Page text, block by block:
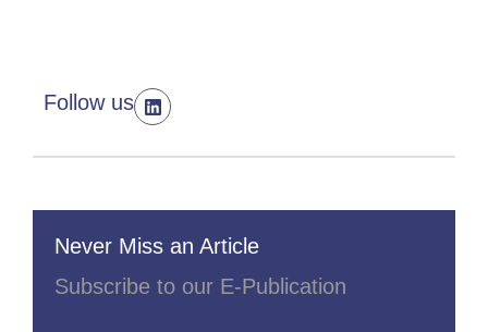
Follow us
Never Miss an Article
Subscribe to our E-Publication